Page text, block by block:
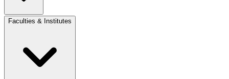
Faculties & Institutes